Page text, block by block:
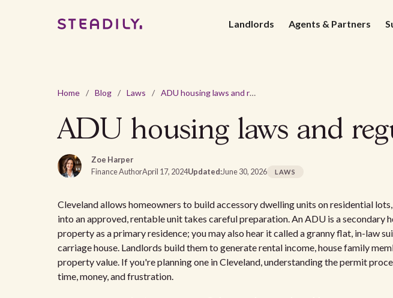
Landlords Agents & Partners
Home / Blog / Laws / ADU housing laws and regulations in Cleveland, OH
ADU housing laws and
Zoe Harper
Finance AuthorApril 17, 2024Updated:June 30, 2026 LAWS
Cleveland allows homeowners to build accessory dwelling units on residential
into an approved, rentable unit takes careful preparation. An ADU is a secondary
property as a primary residence; you may also hear it called a granny flat, in-law
carriage house. Landlords build them to generate rental income, house family
property value. If you're planning one in Cleveland, understanding the permit
time, money, and frustration.